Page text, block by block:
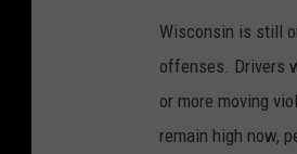
Wisconsin is still
offenses. Drivers
or more moving
remain high now,